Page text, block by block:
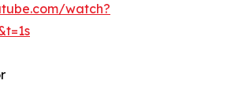
watch?